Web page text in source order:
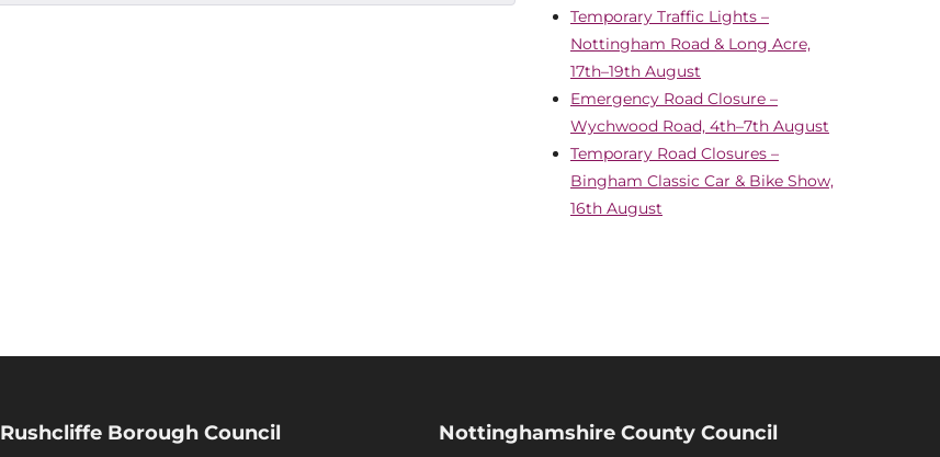
Temporary Traffic Lights –
Nottingham Road & Long Acre,
17th–19th August
Emergency Road Closure –
Wychwood Road, 4th–7th August
Temporary Road Closures –
Bingham Classic Car & Bike Show,
16th August
Rushcliffe Borough Council Nottinghamshire County Council